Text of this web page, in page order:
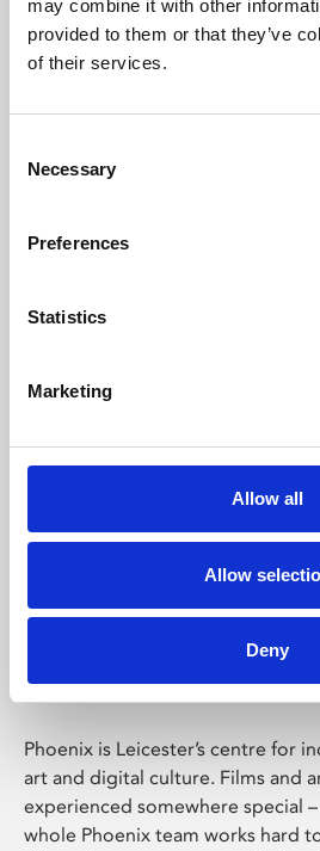
may combine it with other
provided to them or that they’ve
of their services.
Selection
Necessary
Preferences
Statistics
Marketing
Allow all
Allow
Deny
Learning &
Whether for pleasure,
Phoenix
Phoenix is Leicester’s centre for
art and digital culture. Films and
experienced somewhere special
whole Phoenix team works hard